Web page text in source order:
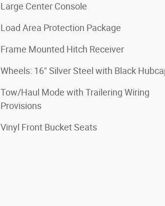
Large Center Console
Load Area Protection Package
Frame Mounted Hitch Receiver
Wheels: 16" Silver Steel with Black
Tow/Haul Mode with Trailering Wiring
Provisions
Vinyl Front Bucket Seats